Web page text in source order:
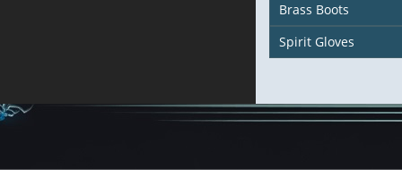
Brass Boots
Spirit Gloves